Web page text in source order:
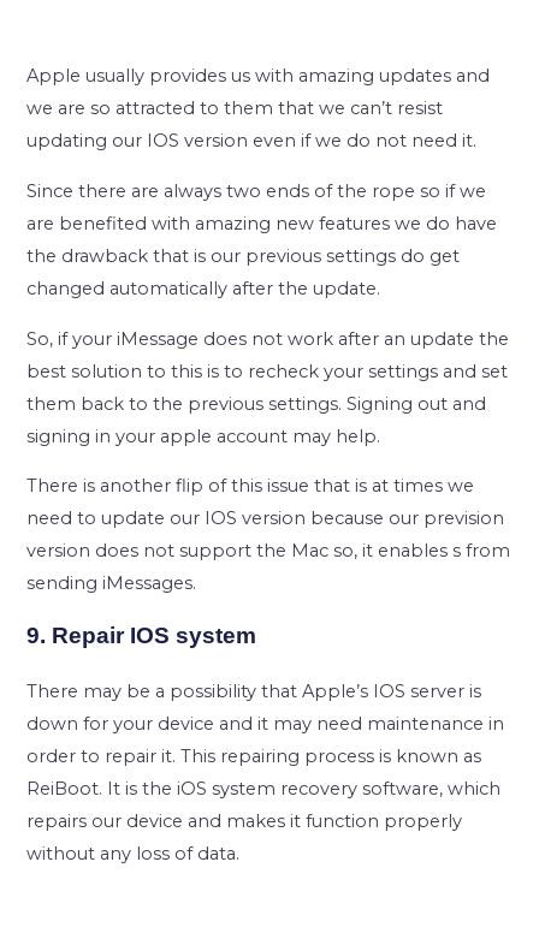
Apple usually provides us with amazing updates and
we are so attracted to them that we can’t resist
updating our IOS version even if we do not need it.
Since there are always two ends of the rope so if we
are benefited with amazing new features we do have
the drawback that is our previous settings do get
changed automatically after the update.
So, if your iMessage does not work after an update the
best solution to this is to recheck your settings and set
them back to the previous settings. Signing out and
signing in your apple account may help.
There is another flip of this issue that is at times we
need to update our IOS version because our prevision
version does not support the Mac so, it enables s from
sending iMessages.
9. Repair IOS system
There may be a possibility that Apple’s IOS server is
down for your device and it may need maintenance in
order to repair it. This repairing process is known as
ReiBoot. It is the iOS system recovery software, which
repairs our device and makes it function properly
without any loss of data.